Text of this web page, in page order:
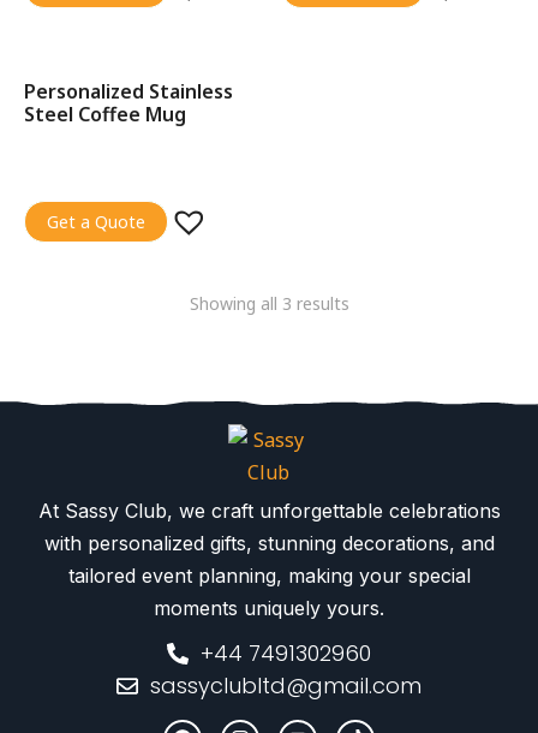
SALE!
Personalized Stainless
Steel Coffee Mug
Get a Quote
Showing all 3 results
At Sassy Club, we craft unforgettable celebrations
with personalized gifts, stunning decorations, and
tailored event planning, making your special
moments uniquely yours.
+44 7491302960
sassyclubltd@gmail.com